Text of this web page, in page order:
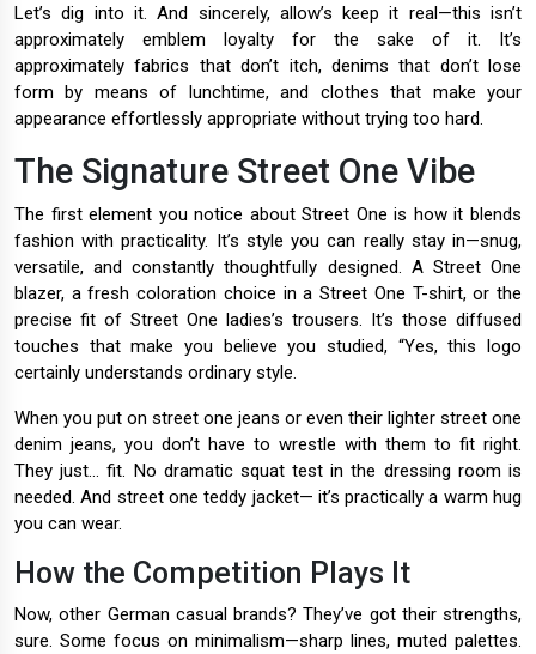
Let’s dig into it. And sincerely, allow’s keep it real—this isn’t
approximately emblem loyalty for the sake of it. It’s
approximately fabrics that don’t itch, denims that don’t lose
form by means of lunchtime, and clothes that make your
appearance effortlessly appropriate without trying too hard.
The Signature Street One Vibe
The first element you notice about Street One is how it blends
fashion with practicality. It’s style you can really stay in—snug,
versatile, and constantly thoughtfully designed. A Street One
blazer, a fresh coloration choice in a Street One T-shirt, or the
precise fit of Street One ladies’s trousers. It’s those diffused
touches that make you believe you studied, “Yes, this logo
certainly understands ordinary style.
When you put on street one jeans or even their lighter street one
denim jeans, you don’t have to wrestle with them to fit right.
They just... fit. No dramatic squat test in the dressing room is
needed. And street one teddy jacket— it’s practically a warm hug
you can wear.
How the Competition Plays It
Now, other German casual brands? They’ve got their strengths,
sure. Some focus on minimalism—sharp lines, muted palettes.